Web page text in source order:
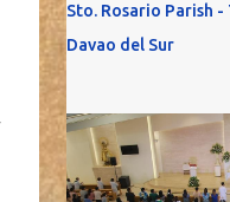
Sto. Rosario Parish
Davao del Sur